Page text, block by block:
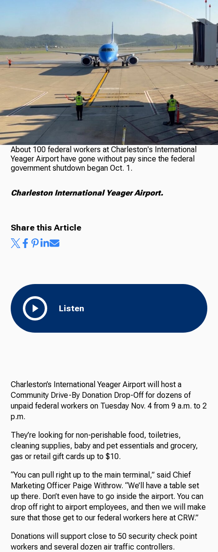
About Us
Ways to Give
About 100 federal workers at Charleston's International
Yeager Airport have gone without pay since the federal
government shutdown began Oct. 1.
Charleston International Yeager Airport.
Listen
Share this Article
Charleston’s International Yeager Airport will host a
Community Drive-By Donation Drop-Off for dozens of
unpaid federal workers on Tuesday Nov. 4 from 9 a.m. to 2
p.m.
They’re looking for non-perishable food, toiletries,
cleaning supplies, baby and pet essentials and grocery,
gas or retail gift cards up to $10.
“You can pull right up to the main terminal,” said Chief
Marketing Officer Paige Withrow. “We’ll have a table set
up there. Don’t even have to go inside the airport. You can
drop off right to airport employees, and then we will make
sure that those get to our federal workers here at CRW.”
Donations will support close to 50 security check point
workers and several dozen air traffic controllers.